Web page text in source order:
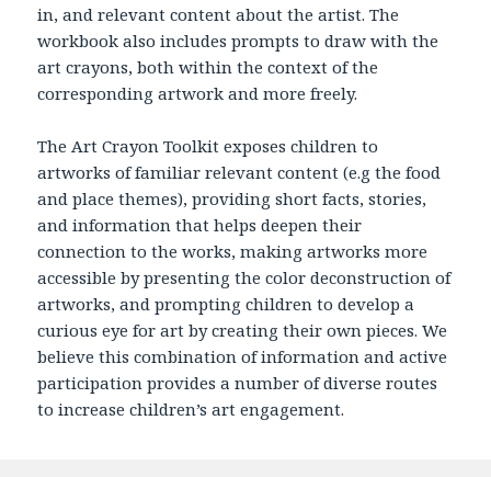
in, and relevant content about the artist. The
workbook also includes prompts to draw with the
art crayons, both within the context of the
corresponding artwork and more freely.
The Art Crayon Toolkit exposes children to
artworks of familiar relevant content (e.g the food
and place themes), providing short facts, stories,
and information that helps deepen their
connection to the works, making artworks more
accessible by presenting the color deconstruction of
artworks, and prompting children to develop a
curious eye for art by creating their own pieces. We
believe this combination of information and active
participation provides a number of diverse routes
to increase children’s art engagement.